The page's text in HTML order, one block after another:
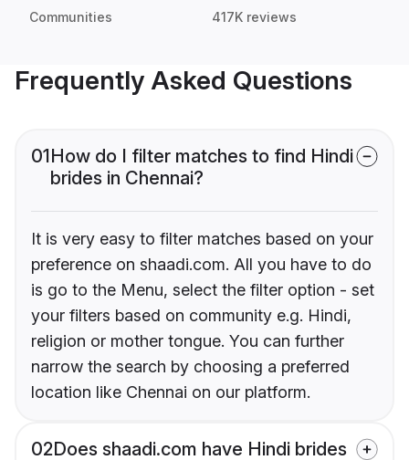
Communities 417K reviews
Frequently Asked Questions
01How do I filter matches to find Hindi
brides in Chennai?
It is very easy to filter matches based on your
preference on shaadi.com. All you have to do
is go to the Menu, select the filter option - set
your filters based on community e.g. Hindi,
religion or mother tongue. You can further
narrow the search by choosing a preferred
location like Chennai on our platform.
02Does shaadi.com have Hindi brides